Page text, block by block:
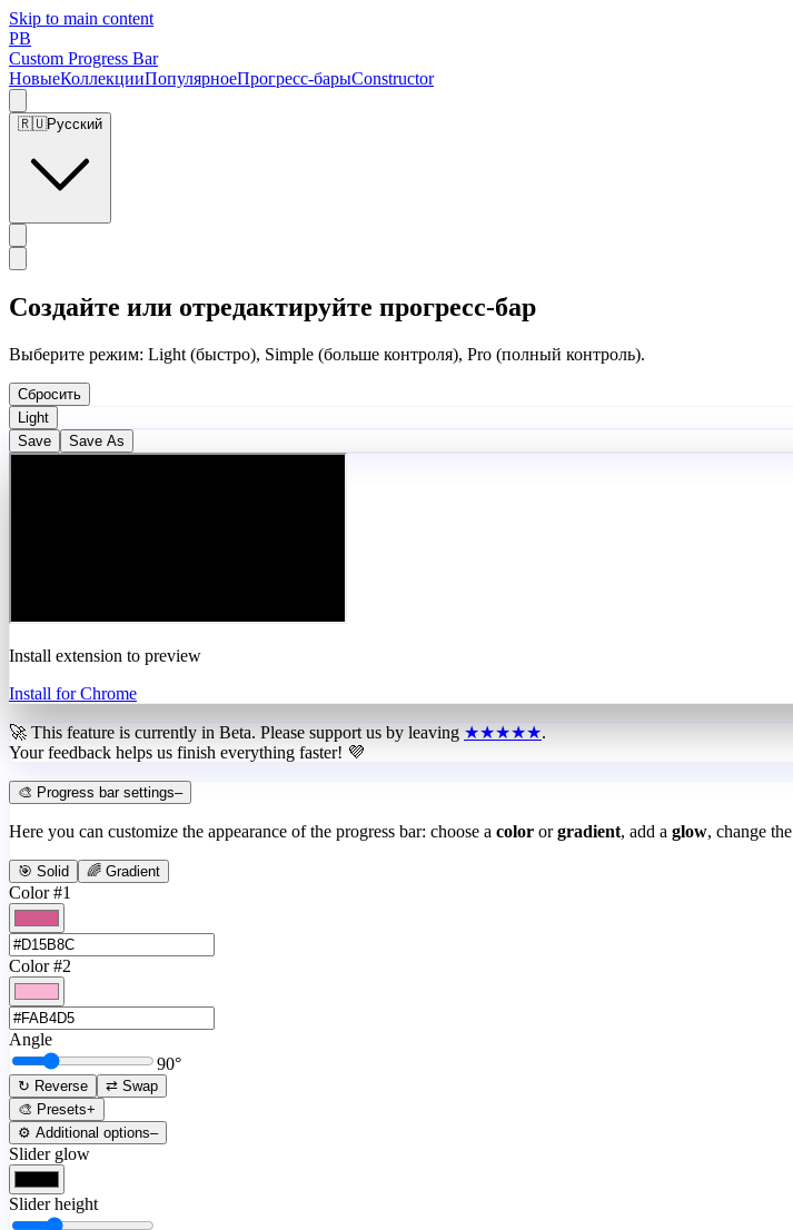
Skip to main content
PB
Custom Progress Bar
НовыеКоллекцииПопулярноеПрогресс-барыConstructor
🇷🇺Русский
Создайте или отредактируйте прогресс-бар
Выберите режим: Light (быстро), Simple (больше контроля), Pro (полный контроль).
Сбросить
Light
Save
Save As
Install extension to preview
Install for Chrome
🚀 This feature is currently in Beta. Please support us by leaving ★★★★★.
Your feedback helps us finish everything faster! 💜
🎨 Progress bar settings–
Here you can customize the appearance of the progress bar: choose a color or gradient, add a glow, change the
🎯 Solid 🌈 Gradient
Color #1
Color #2
Angle
90°
↻ Reverse
⇄ Swap
🎨 Presets+
⚙️ Additional options–
Slider glow
Slider height